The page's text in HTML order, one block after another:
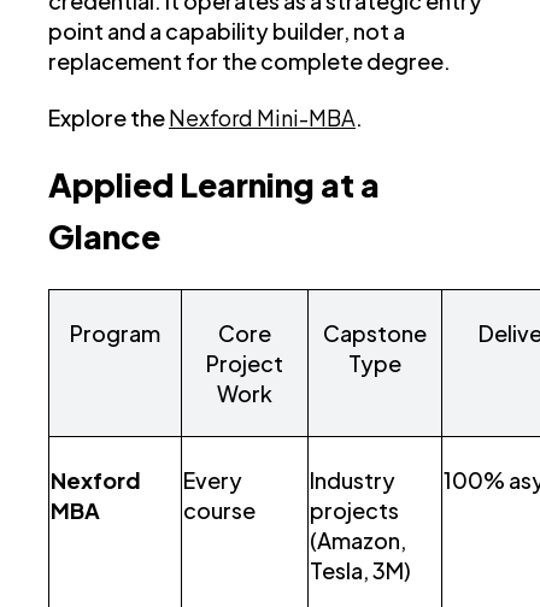
point and a capability builder, not a
replacement for the complete degree.
Explore theNexford Mini-MBA.
Applied Learning at a
Glance
Program
Core
Project
Work
Capstone
Type
Nexford
MBA
Every
course
Industry
projects
(Amazon,
Tesla, 3M)
100%